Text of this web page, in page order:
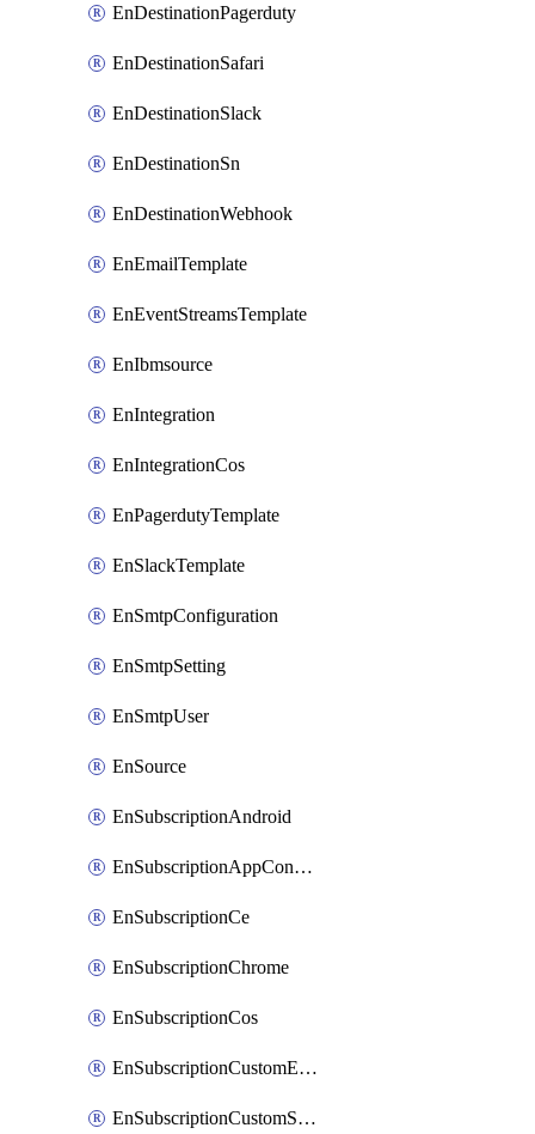
EnDestinationPagerduty
EnDestinationSafari
EnDestinationSlack
EnDestinationSn
EnDestinationWebhook
EnEmailTemplate
EnEventStreamsTemplate
EnIbmsource
EnIntegration
EnIntegrationCos
EnPagerdutyTemplate
EnSlackTemplate
EnSmtpConfiguration
EnSmtpSetting
EnSmtpUser
EnSource
EnSubscriptionAndroid
EnSubscriptionAppConfiguration
EnSubscriptionCe
EnSubscriptionChrome
EnSubscriptionCos
EnSubscriptionCustomEmail
EnSubscriptionCustomSms